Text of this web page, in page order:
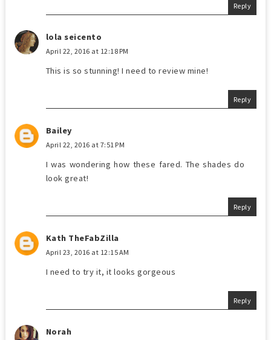
Reply
lola seicento
April 22, 2016 at 12:18 PM
This is so stunning! I need to review mine!
Reply
Bailey
April 22, 2016 at 7:51 PM
I was wondering how these fared. The shades do
look great!
Reply
Kath TheFabZilla
April 23, 2016 at 12:15 AM
I need to try it, it looks gorgeous
Reply
Norah